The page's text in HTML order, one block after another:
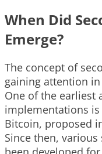
When Did
Emerge?
The concept of
gaining attention
One of the earliest
implementations
Bitcoin, proposed
Since then,